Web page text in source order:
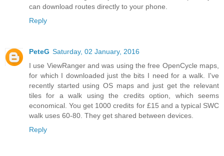
can download routes directly to your phone.
Reply
PeteG Saturday, 02 January, 2016
I use ViewRanger and was using the free OpenCycle maps,
for which I downloaded just the bits I need for a walk. I've
recently started using OS maps and just get the relevant
tiles for a walk using the credits option, which seems
economical. You get 1000 credits for £15 and a typical SWC
walk uses 60-80. They get shared between devices.
Reply